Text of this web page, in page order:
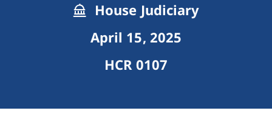
House Judiciary
April 15, 2025
HCR 0107